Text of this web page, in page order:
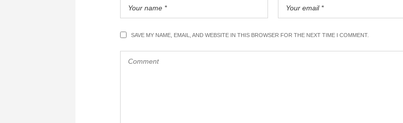
SAVE MY NAME, EMAIL, AND WEBSITE IN THIS BROWSER FOR THE NEXT TIME I COMMENT.